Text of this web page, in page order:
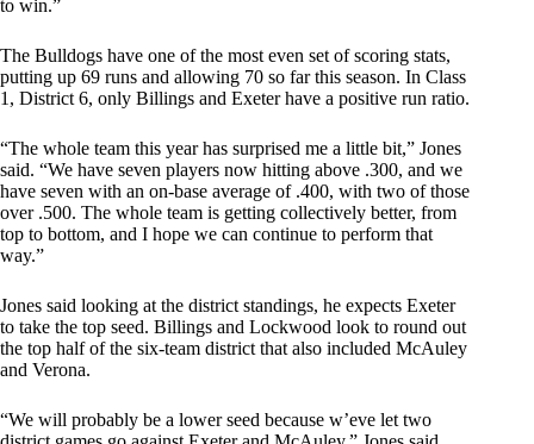
to win.”
The Bulldogs have one of the most even set of scoring stats,
putting up 69 runs and allowing 70 so far this season. In Class
1, District 6, only Billings and Exeter have a positive run ratio.
“The whole team this year has surprised me a little bit,” Jones
said. “We have seven players now hitting above .300, and we
have seven with an on-base average of .400, with two of those
over .500. The whole team is getting collectively better, from
top to bottom, and I hope we can continue to perform that
way.”
Jones said looking at the district standings, he expects Exeter
to take the top seed. Billings and Lockwood look to round out
the top half of the six-team district that also included McAuley
and Verona.
“We will probably be a lower seed because w’eve let two